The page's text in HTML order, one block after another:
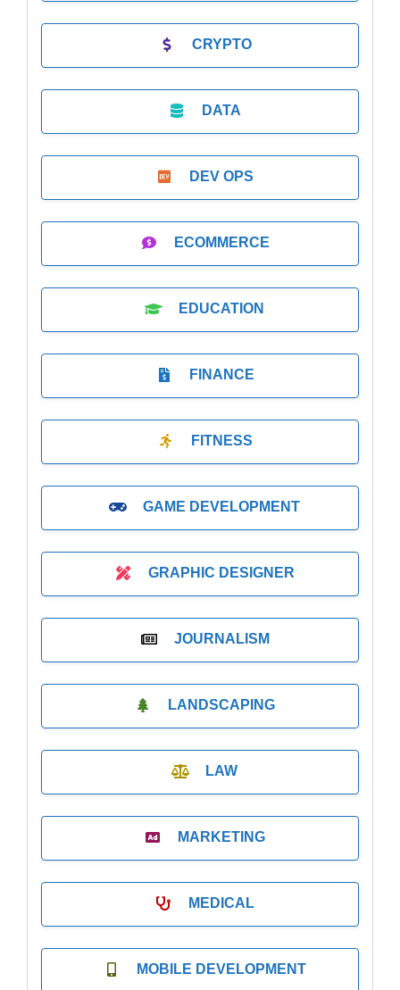
CRYPTO
DATA
DEV OPS
ECOMMERCE
EDUCATION
FINANCE
FITNESS
GAME DEVELOPMENT
GRAPHIC DESIGNER
JOURNALISM
LANDSCAPING
LAW
MARKETING
MEDICAL
MOBILE DEVELOPMENT